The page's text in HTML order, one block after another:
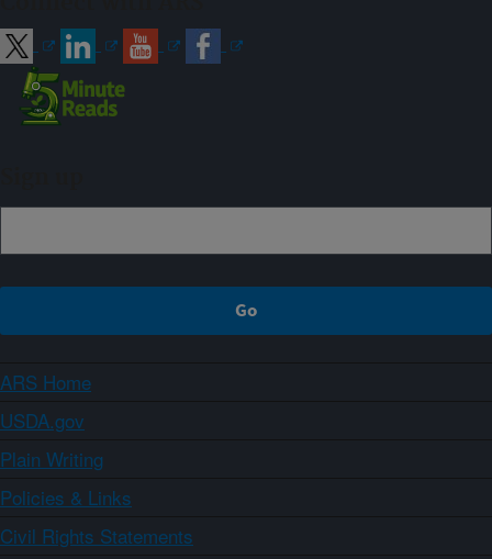
ARS Home
USDA.gov
Plain Writing
Policies & Links
Civil Rights Statements